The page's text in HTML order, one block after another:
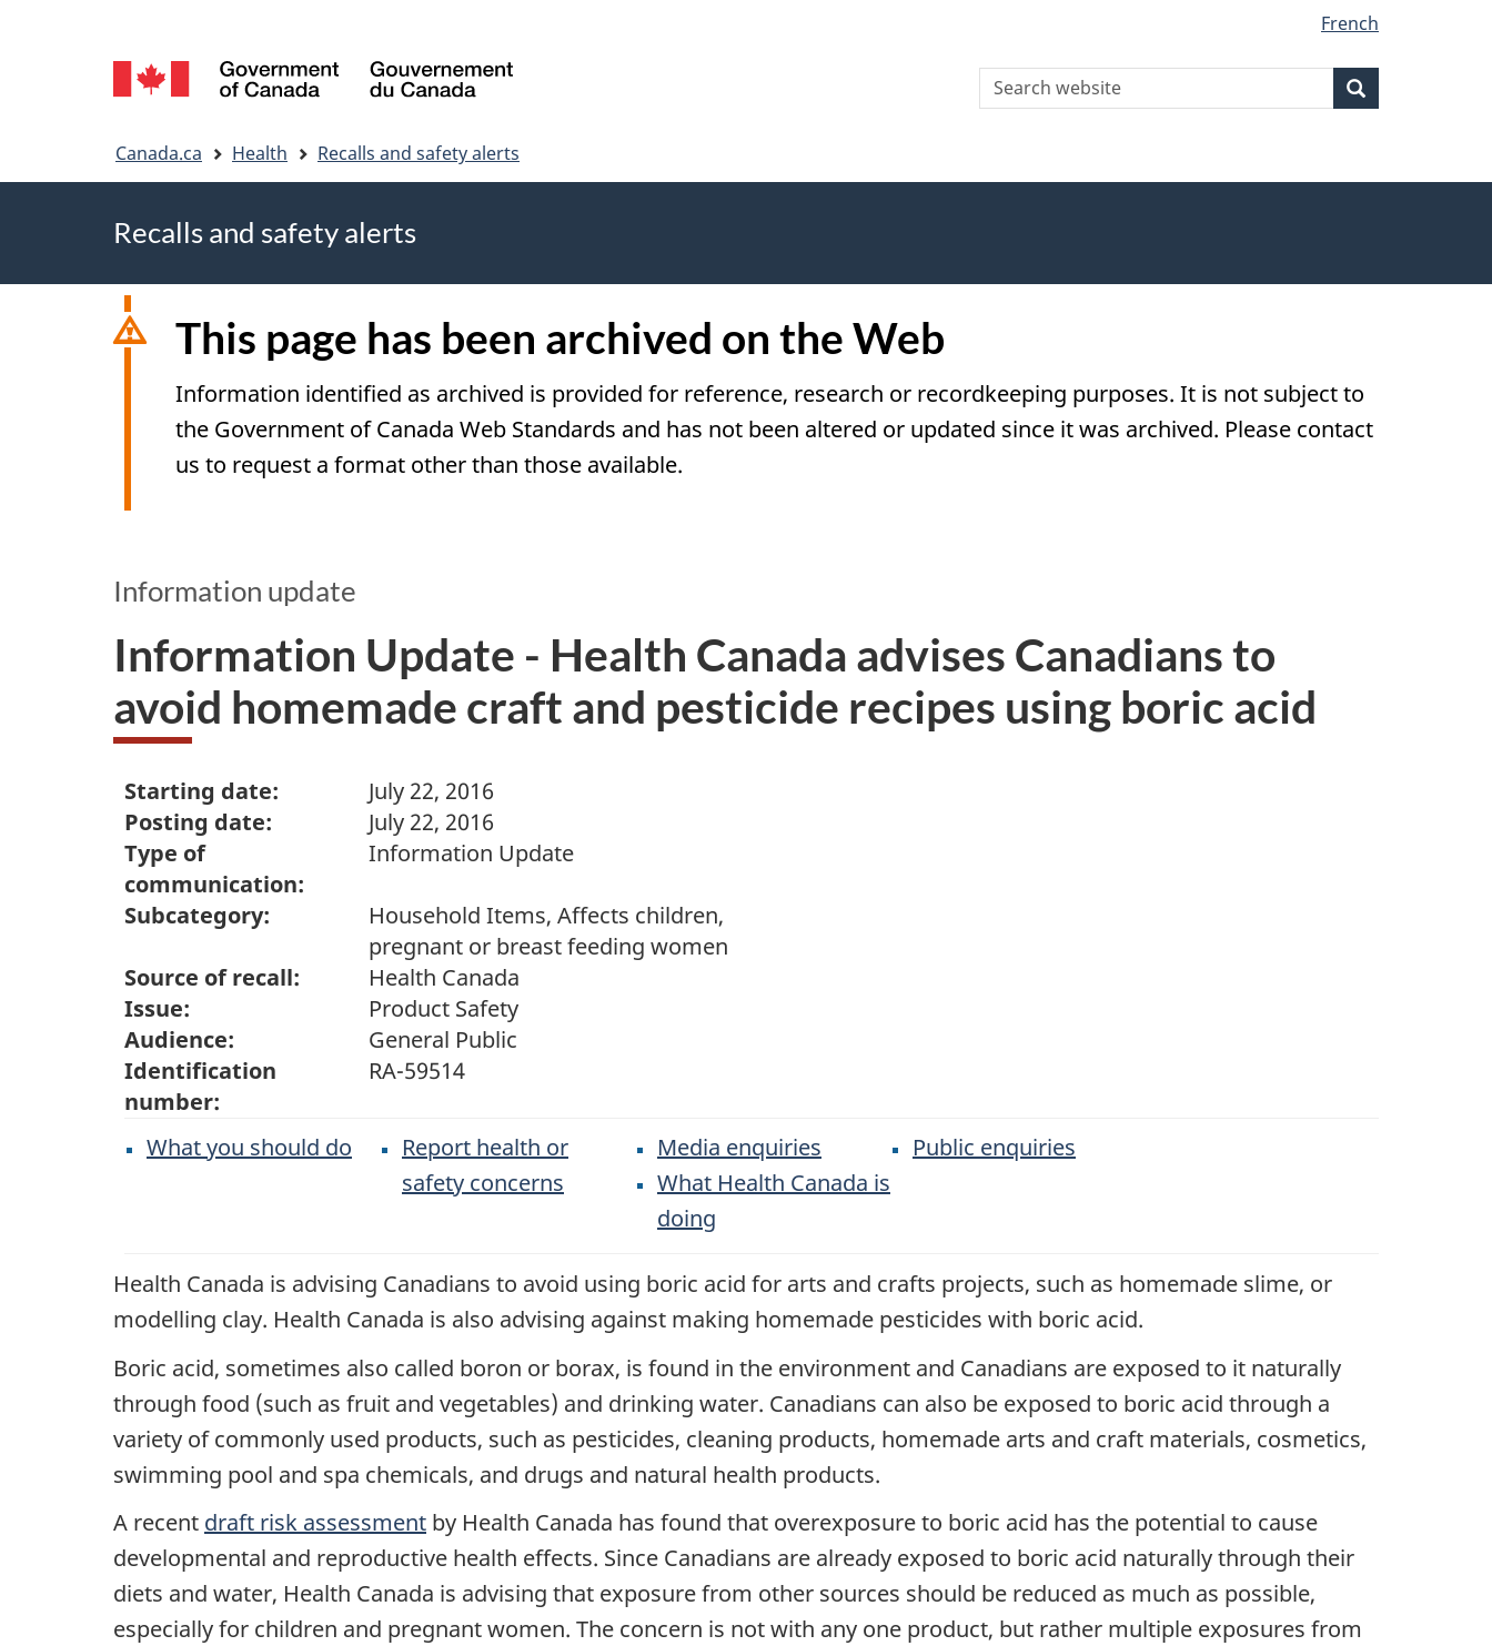
Language
selection
French
Search
Search
Website
Canada.ca Health Recalls and safety alerts
Recalls and safety alerts
This page has been archived on the Web
Information identified as archived is provided for reference, research or recordkeeping purposes. It is not subject to
the Government of Canada Web Standards and has not been altered or updated since it was archived. Please contact
us to request a format other than those available.
Information update
Information Update - Health Canada advises Canadians to
avoid homemade craft and pesticide recipes using boric acid
Starting date:
July 22, 2016
Posting date:
July 22, 2016
Type of
communication:
Information Update
Subcategory:
Household Items, Affects children,
pregnant or breast feeding women
Source of recall:
Health Canada
Issue:
Product Safety
Audience:
General Public
Identification
number:
RA-59514
What you should do
Report health or
safety concerns
Media enquiries
Public enquiries
What Health Canada is
doing
Health Canada is advising Canadians to avoid using boric acid for arts and crafts projects, such as homemade slime, or
modelling clay. Health Canada is also advising against making homemade pesticides with boric acid.
Boric acid, sometimes also called boron or borax, is found in the environment and Canadians are exposed to it naturally
through food (such as fruit and vegetables) and drinking water. Canadians can also be exposed to boric acid through a
variety of commonly used products, such as pesticides, cleaning products, homemade arts and craft materials, cosmetics,
swimming pool and spa chemicals, and drugs and natural health products.
A recent draft risk assessment by Health Canada has found that overexposure to boric acid has the potential to cause
developmental and reproductive health effects. Since Canadians are already exposed to boric acid naturally through their
diets and water, Health Canada is advising that exposure from other sources should be reduced as much as possible,
especially for children and pregnant women. The concern is not with any one product, but rather multiple exposures from